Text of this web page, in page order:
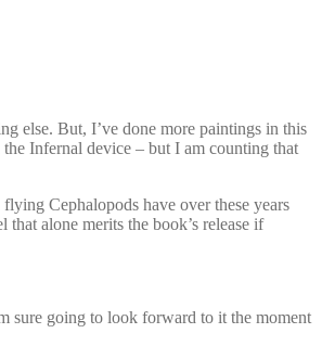
else. But, I’ve done more paintings in this
Infernal device – but I am counting that
Cephalopods have over these years
alone merits the book’s release if
sure going to look forward to it the moment